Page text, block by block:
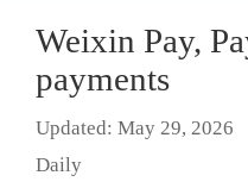
Weixin Pay,
payments
Updated: May 29, 2026
Daily